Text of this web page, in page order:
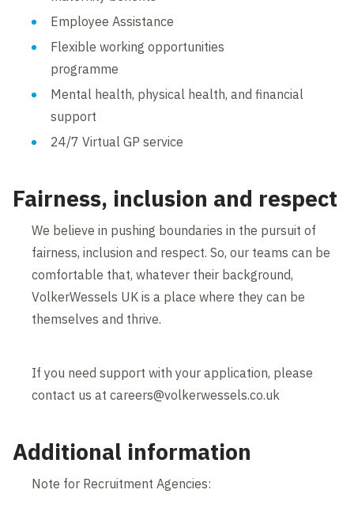
Employee Assistance
Flexible working opportunities
programme
Mental health, physical health, and financial
support
24/7 Virtual GP service
Fairness, inclusion and respect
We believe in pushing boundaries in the pursuit of
fairness, inclusion and respect. So, our teams can be
comfortable that, whatever their background,
VolkerWessels UK is a place where they can be
themselves and thrive.
If you need support with your application, please
contact us at careers@volkerwessels.co.uk
Additional information
Note for Recruitment Agencies: